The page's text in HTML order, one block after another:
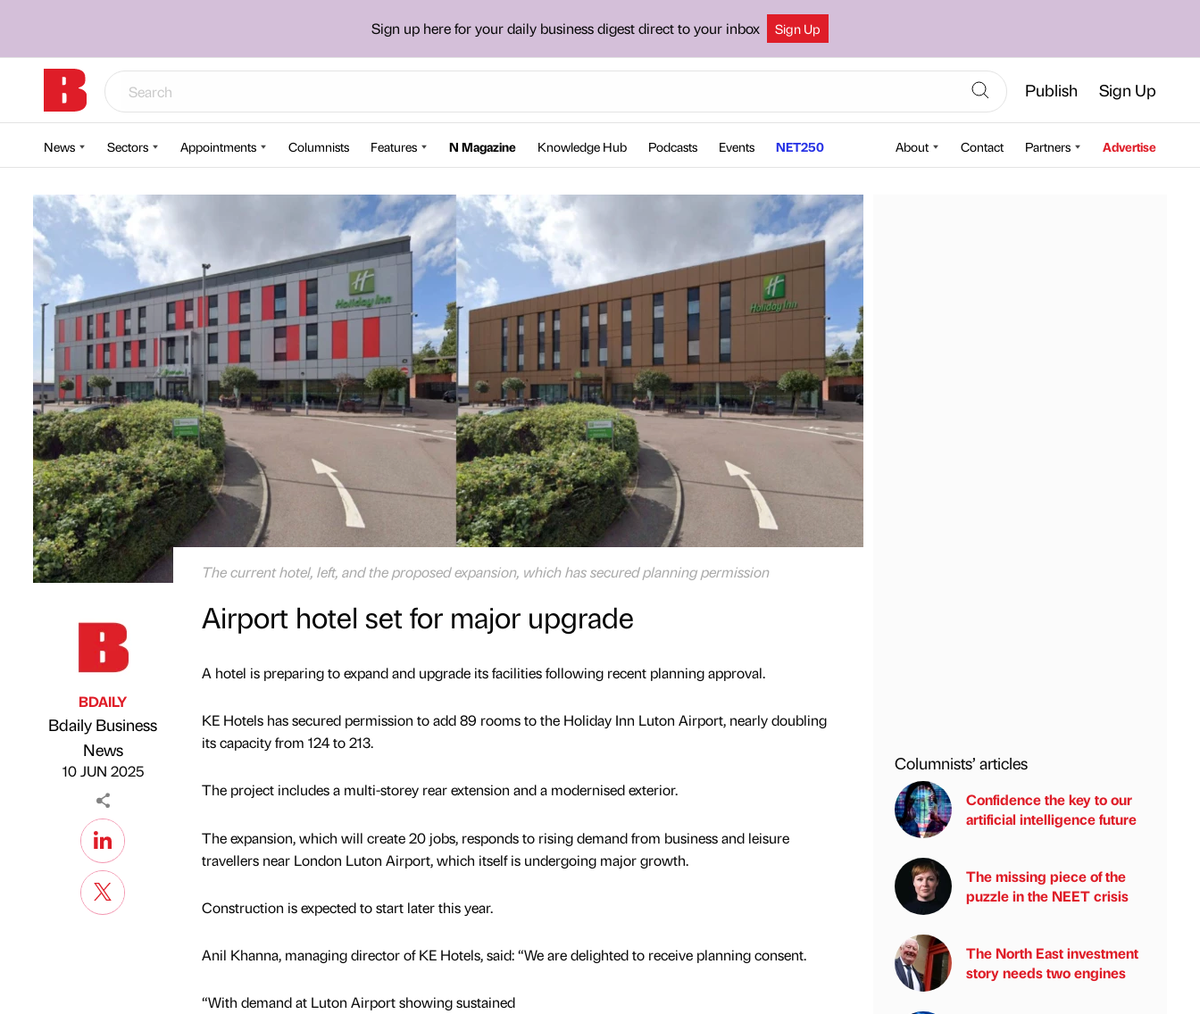
Sign up here for your daily business digest direct to your inbox Sign Up
Publish Sign Up
News Sectors Appointments Columnists Features N Magazine Knowledge Hub Podcasts Events NET250 About Contact Partners Advertise
The current hotel, left, and the proposed expansion, which has secured planning permission
Published by
BDAILY
Bdaily Business
News
10 JUN 2025
Airport hotel set for major upgrade
A hotel is preparing to expand and upgrade its facilities following recent planning approval.
KE Hotels has secured permission to add 89 rooms to the Holiday Inn Luton Airport, nearly doubling
its capacity from 124 to 213.
The project includes a multi-storey rear extension and a modernised exterior.
The expansion, which will create 20 jobs, responds to rising demand from business and leisure
travellers near London Luton Airport, which itself is undergoing major growth.
Construction is expected to start later this year.
Anil Khanna, managing director of KE Hotels, said: “We are delighted to receive planning consent.
“With demand at Luton Airport showing sustained
Columnists’ articles
Confidence the key to our
artificial intelligence future
The missing piece of the
puzzle in the NEET crisis
The North East investment
story needs two engines